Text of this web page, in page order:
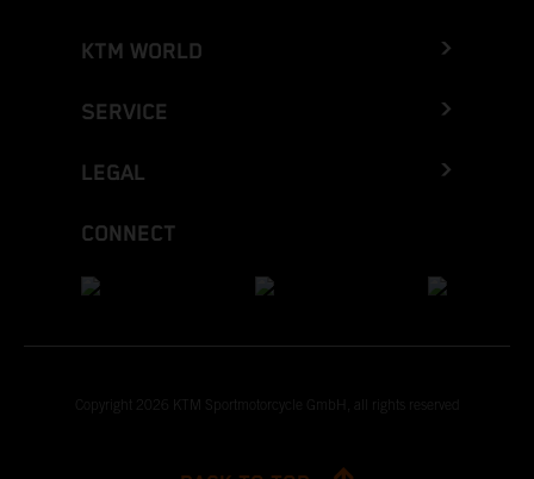
KTM WORLD
SERVICE
LEGAL
CONNECT
Copyright 2026 KTM Sportmotorcycle GmbH, all rights reserved